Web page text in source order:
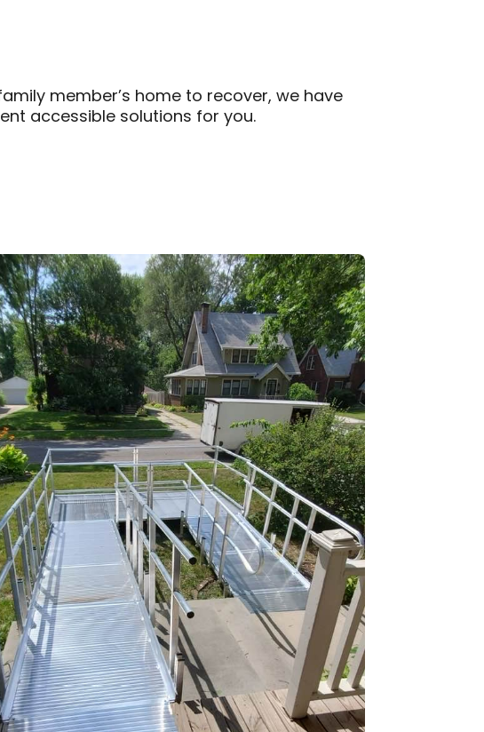
member’s home to recover, we have
accessible solutions for you.